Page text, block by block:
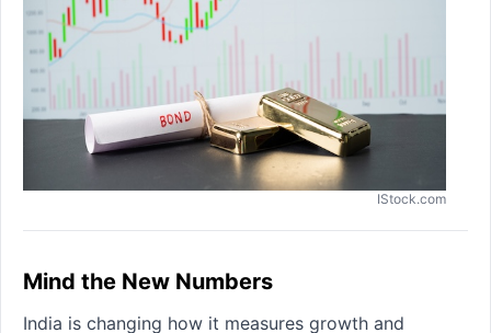
IStock.com
Mind the New Numbers
India is changing how it measures growth and